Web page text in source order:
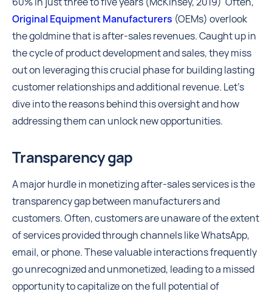
Original Equipment Manufacturers (OEMs) overlook
the goldmine that is after-sales revenues. Caught up in
the cycle of product development and sales, they miss
out on leveraging this crucial phase for building lasting
customer relationships and additional revenue. Let’s
dive into the reasons behind this oversight and how
addressing them can unlock new opportunities.
Transparency gap
A major hurdle in monetizing after-sales services is the
transparency gap between manufacturers and
customers. Often, customers are unaware of the extent
of services provided through channels like WhatsApp,
email, or phone. These valuable interactions frequently
go unrecognized and unmonetized, leading to a missed
opportunity to capitalize on the full potential of